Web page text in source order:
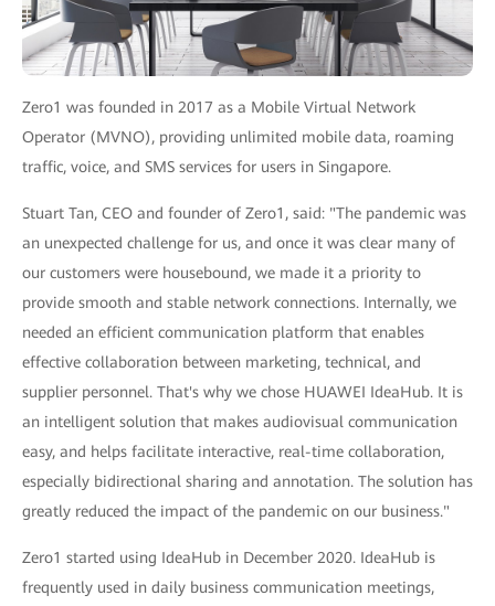
Zero1 was founded in 2017 as a Mobile Virtual Network
Operator (MVNO), providing unlimited mobile data, roaming
traffic, voice, and SMS services for users in Singapore.
Stuart Tan, CEO and founder of Zero1, said: "The pandemic was
an unexpected challenge for us, and once it was clear many of
our customers were housebound, we made it a priority to
provide smooth and stable network connections. Internally, we
needed an efficient communication platform that enables
effective collaboration between marketing, technical, and
supplier personnel. That's why we chose HUAWEI IdeaHub. It is
an intelligent solution that makes audiovisual communication
easy, and helps facilitate interactive, real-time collaboration,
especially bidirectional sharing and annotation. The solution has
greatly reduced the impact of the pandemic on our business."
Zero1 started using IdeaHub in December 2020. IdeaHub is
frequently used in daily business communication meetings,